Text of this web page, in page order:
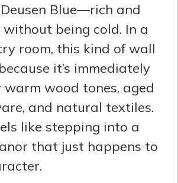
Deusen Blue—rich and
being cold. In a
room, this kind of wall
it’s immediately
wood tones, aged
and natural textiles.
like stepping into a
that just happens to